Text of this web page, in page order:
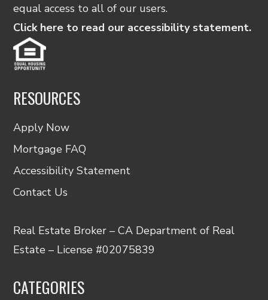
equal access to all of our users.
Click here to read our accessibility statement.
RESOURCES
Apply Now
Mortgage FAQ
Accessibility Statement
Contact Us
Real Estate Broker – CA Department of Real
Estate – License #02075839
CATEGORIES